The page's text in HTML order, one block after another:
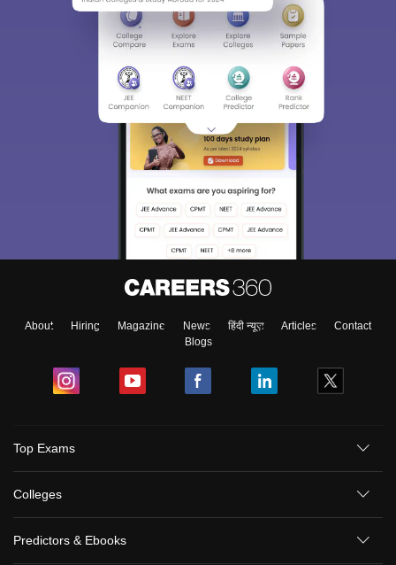
About Hiring Magazine News हिंदी न्यूज़ Articles
Contact
Blogs
Top Exams
Colleges
Predictors & Ebooks